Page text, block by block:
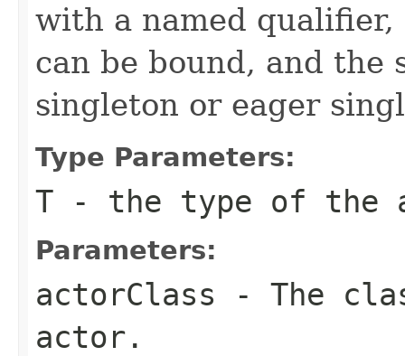
with a named
can be bound, and the
singleton or eager
Type Parameters:
T - the type of the
Parameters:
actorClass - The
actor.